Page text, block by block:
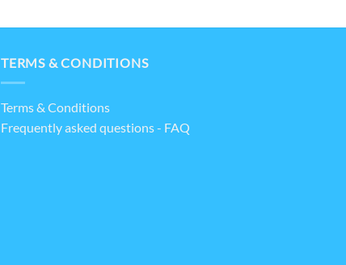
TERMS & CONDITIONS
Terms & Conditions
Frequently asked questions - FAQ